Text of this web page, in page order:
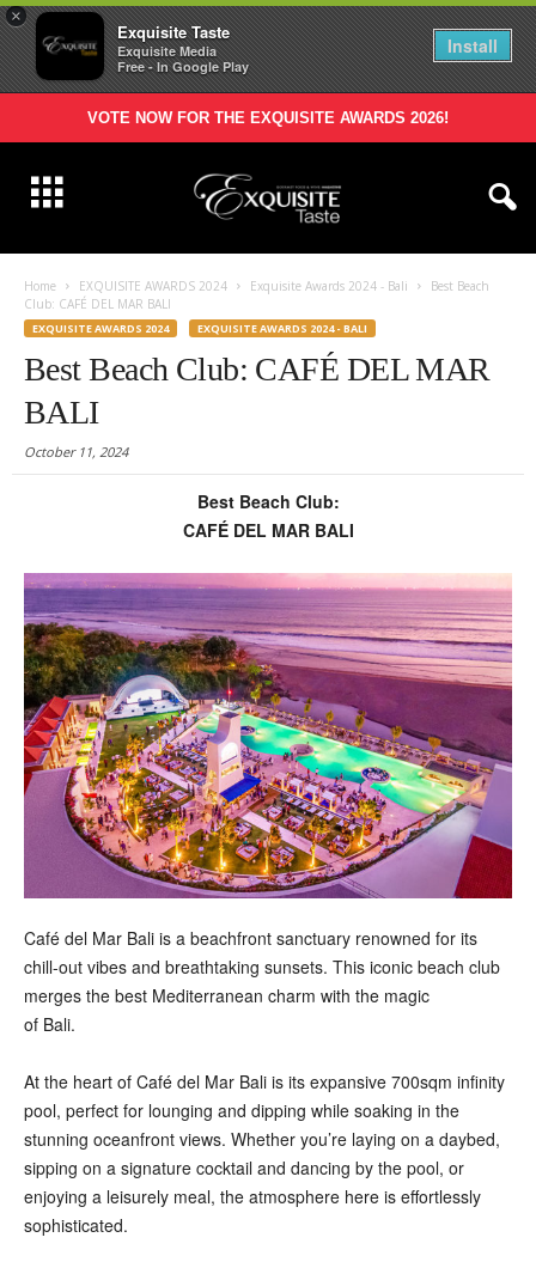
×
Exquisite Taste
Exquisite Media
Free - In Google Play
Install
VOTE NOW FOR THE EXQUISITE AWARDS 2026!
Home EXQUISITE AWARDS 2024 Exquisite Awards 2024 - Bali
Best Beach
Club: CAFÉ DEL MAR BALI
EXQUISITE AWARDS 2024 EXQUISITE AWARDS 2024 - BALI
Best Beach Club: CAFÉ DEL MAR
BALI
October 11, 2024
Best Beach Club:
CAFÉ DEL MAR BALI
Café del Mar Bali is a beachfront sanctuary renowned for its
chill-out vibes and breathtaking sunsets. This iconic beach club
merges the best Mediterranean charm with the magic
of Bali.
At the heart of Café del Mar Bali is its expansive 700sqm infinity
pool, perfect for lounging and dipping while soaking in the
stunning oceanfront views. Whether you’re laying on a daybed,
sipping on a signature cocktail and dancing by the pool, or
enjoying a leisurely meal, the atmosphere here is effortlessly
sophisticated.